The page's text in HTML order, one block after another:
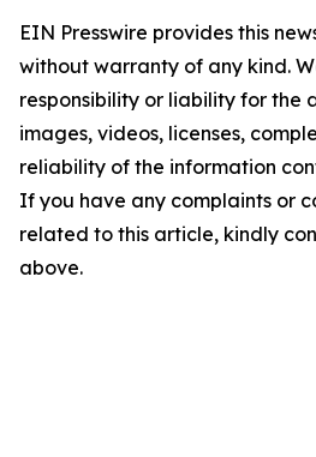
EIN Presswire provides this
without warranty of any kind.
responsibility or liability for the
images, videos, licenses,
reliability of the information
If you have any complaints or
related to this article, kindly
above.